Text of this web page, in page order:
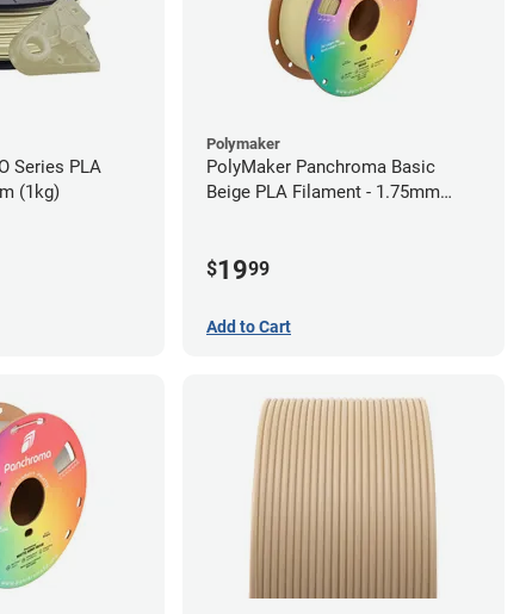
Series PLA
(1kg)
Polymaker
PolyMaker Panchroma Basic
Beige PLA Filament - 1.75mm
$1999
Add to Cart